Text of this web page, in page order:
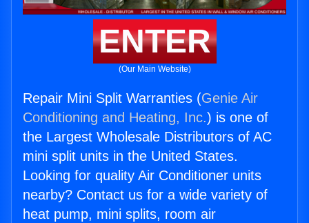
ENTER
(Our Main Website)
Repair Mini Split Warranties (Genie Air
Conditioning and Heating, Inc.) is one of
the Largest Wholesale Distributors of AC
mini split units in the United States.
Looking for quality Air Conditioner units
nearby? Contact us for a wide variety of
heat pump, mini splits, room air